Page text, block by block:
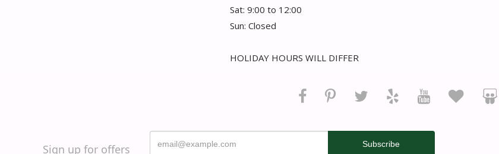
Sat: 9:00 to 12:00
Sun: Closed
HOLIDAY HOURS WILL DIFFER
Sign up for offers